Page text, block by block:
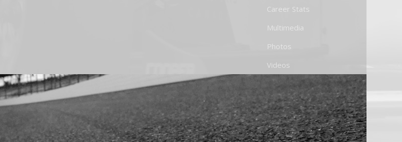
Career Stats
Multimedia
Photos
Videos